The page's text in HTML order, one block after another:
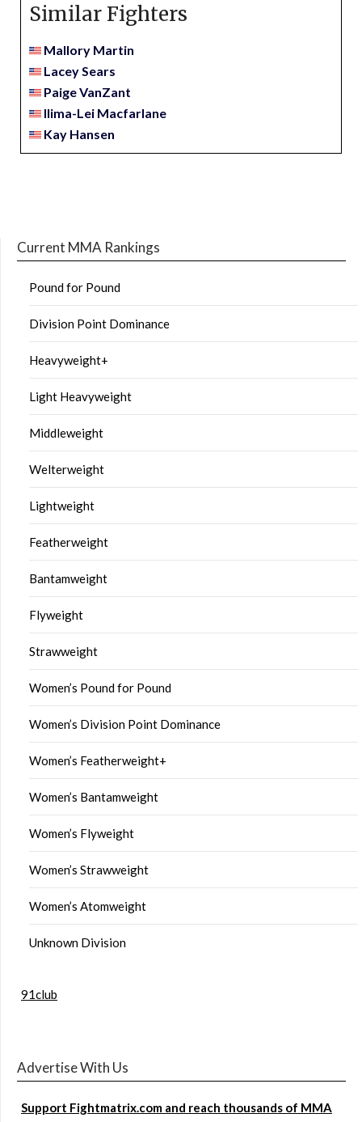
Similar Fighters
Mallory Martin
Lacey Sears
Paige VanZant
Ilima-Lei Macfarlane
Kay Hansen
Current MMA Rankings
Pound for Pound
Division Point Dominance
Heavyweight+
Light Heavyweight
Middleweight
Welterweight
Lightweight
Featherweight
Bantamweight
Flyweight
Strawweight
Women’s Pound for Pound
Women’s Division Point Dominance
Women’s Featherweight+
Women’s Bantamweight
Women’s Flyweight
Women’s Strawweight
Women’s Atomweight
Unknown Division
91club
Advertise With Us
Support Fightmatrix.com and reach thousands of MMA